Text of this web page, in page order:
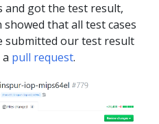
and got the test result,
showed that all test cases
submitted our test result
pull request.